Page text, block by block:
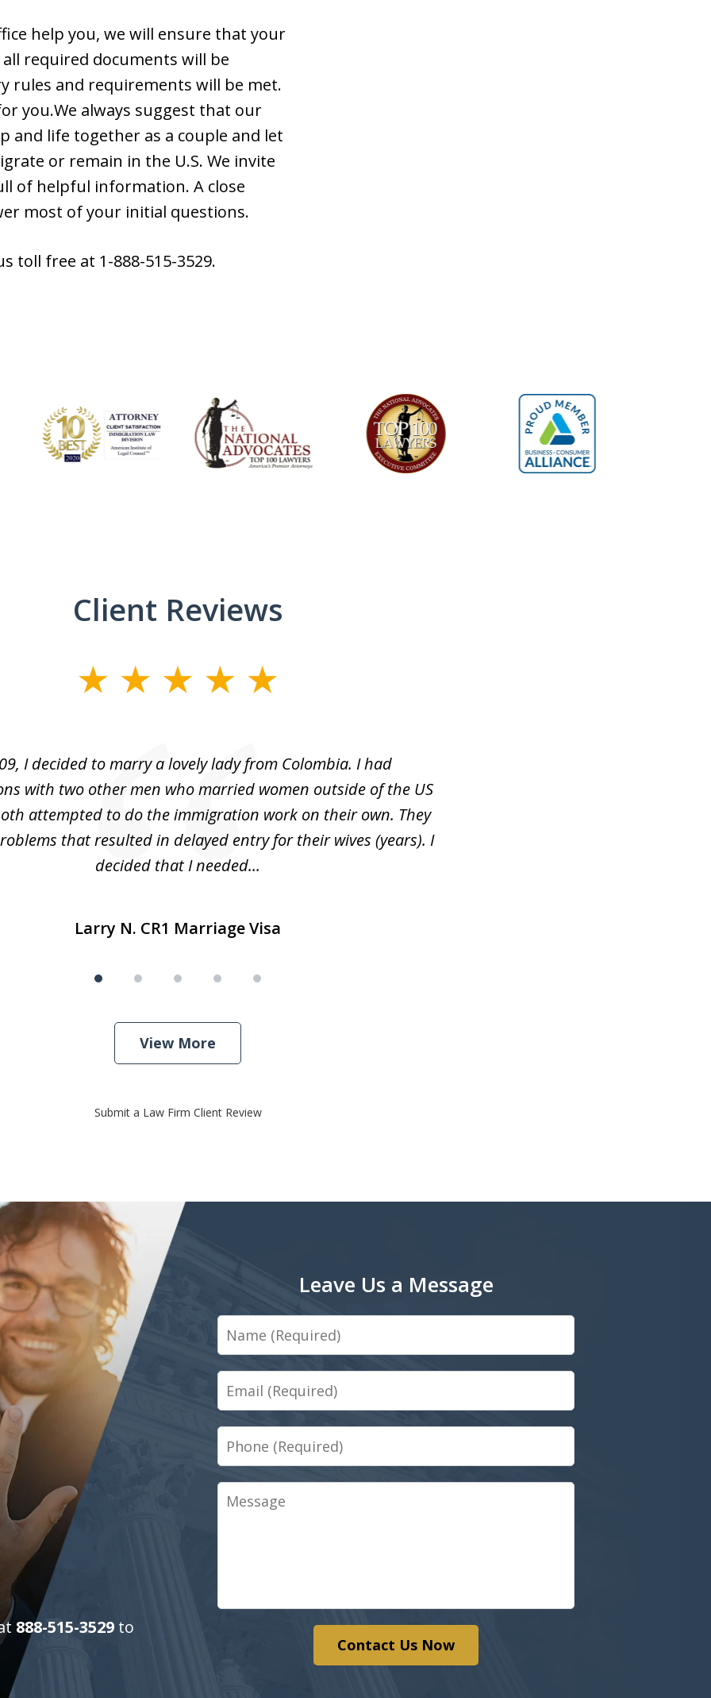
help you, we will ensure that your
required documents will be
rules and requirements will be met.
you.We always suggest that our
and life together as a couple and let
or remain in the U.S. We invite
of helpful information. A close
most of your initial questions.
toll free at 1-888-515-3529.
Client Reviews
I decided to marry a lovely lady from Colombia. I had
with two other men who married women outside of the US
attempted to do the immigration work on their own. They
that resulted in delayed entry for their wives (years). I
decided that I needed...
Larry N. CR1 Marriage Visa
View More
Submit a Law Firm Client Review
888-515-3529 to
Leave Us a Message
Name
Email
Phone
Message
Contact Us Now